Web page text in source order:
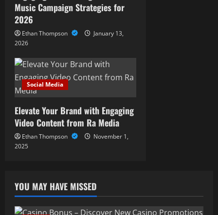
Music Campaign Strategies for
2026
Ethan Thompson
January 13,
2026
Social Media
Elevate Your Brand with Engaging
Video Content from Ra Media
Ethan Thompson
November 1,
2025
YOU MAY HAVE MISSED